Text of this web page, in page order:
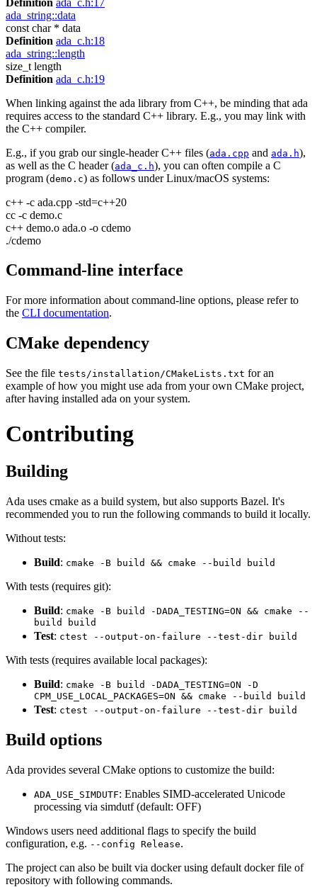
ada_string::data
const char * data
Definition ada_c.h:18
ada_string::length
size_t length
Definition ada_c.h:19
When linking against the ada library from C++, be minding that ada
requires access to the standard C++ library. E.g., you may link with
the C++ compiler.
E.g., if you grab our single-header C++ files (ada.cpp and ada.h),
as well as the C header (ada_c.h), you can often compile a C
program (demo.c) as follows under Linux/macOS systems:
c++ -c ada.cpp -std=c++20
cc -c demo.c
c++ demo.o ada.o -o cdemo
./cdemo
Command-line interface
For more information about command-line options, please refer to
the CLI documentation.
CMake dependency
See the file tests/installation/CMakeLists.txt for an
example of how you might use ada from your own CMake project,
after having installed ada on your system.
Contributing
Building
Ada uses cmake as a build system, but also supports Bazel. It's
recommended you to run the following commands to build it locally.
Without tests:
Build: cmake -B build && cmake --build build
With tests (requires git):
Build: cmake -B build -DADA_TESTING=ON && cmake --
build build
Test: ctest --output-on-failure --test-dir build
With tests (requires available local packages):
Build: cmake -B build -DADA_TESTING=ON -D
CPM_USE_LOCAL_PACKAGES=ON && cmake --build build
Test: ctest --output-on-failure --test-dir build
Build options
Ada provides several CMake options to customize the build:
ADA_USE_SIMDUTF: Enables SIMD-accelerated Unicode
processing via simdutf (default: OFF)
Windows users need additional flags to specify the build
configuration, e.g. --config Release.
The project can also be built via docker using default docker file of
repository with following commands.